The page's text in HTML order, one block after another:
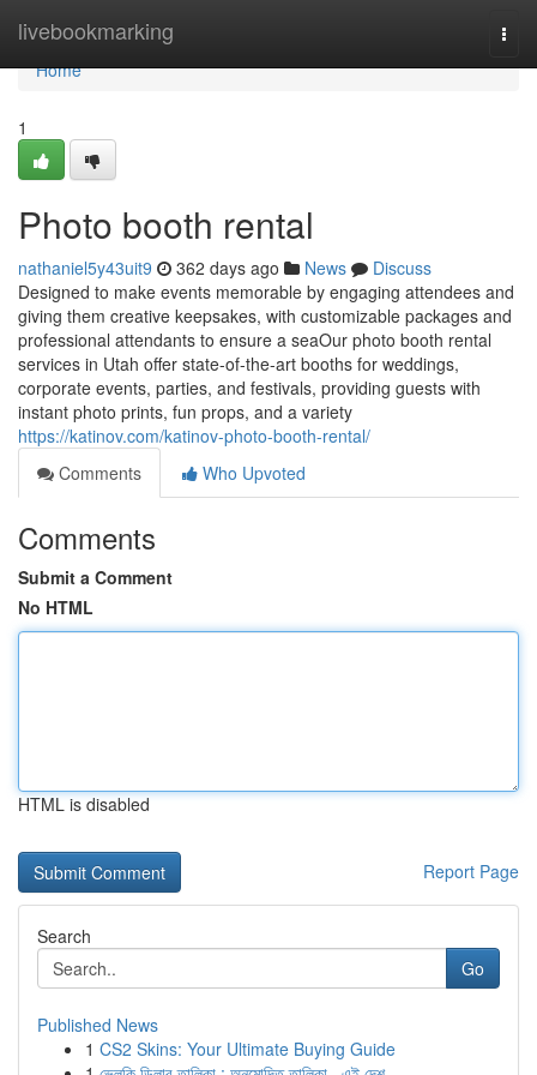
livebookmarking
Home
Home
1
Photo booth rental
nathaniel5y43uit9 362 days ago News
Discuss
Designed to make events memorable by engaging attendees and
giving them creative keepsakes, with customizable packages and
professional attendants to ensure a seaOur photo booth rental
services in Utah offer state-of-the-art booths for weddings,
corporate events, parties, and festivals, providing guests with
instant photo prints, fun props, and a variety
https://katinov.com/katinov-photo-booth-rental/
Comments
Who Upvoted
Comments
Submit a Comment
No HTML
HTML is disabled
Report Page
Search
Go
Published News
1 CS2 Skins: Your Ultimate Buying Guide